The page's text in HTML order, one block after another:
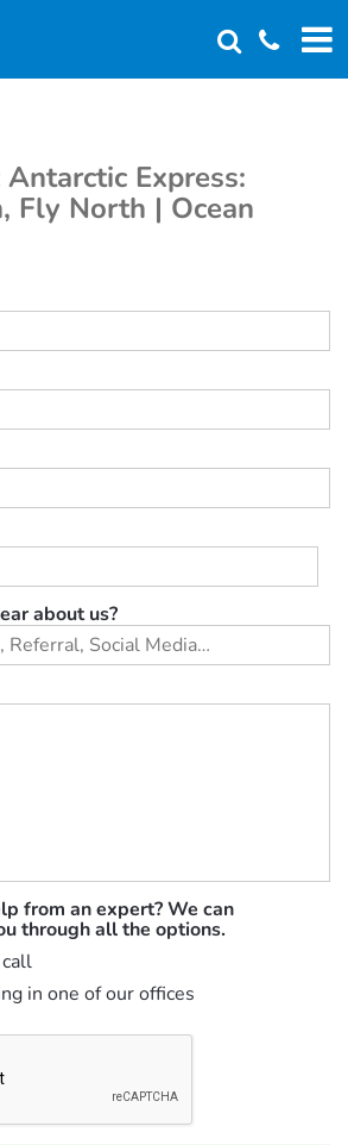
Antarctic Express:
Fly North | Ocean
about us?
from an expert? We can
through all the options.
in one of our offices